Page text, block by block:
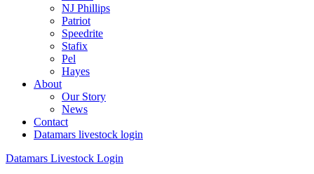
NJ Phillips
Patriot
Speedrite
Stafix
Pel
Hayes
About
Our Story
News
Contact
Datamars livestock login
Datamars Livestock Login